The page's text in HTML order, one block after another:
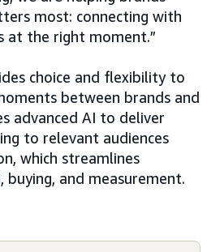
most: connecting with
at the right moment.”
choice and flexibility to
between brands and
advanced AI to deliver
to relevant audiences
which streamlines
buying, and measurement.